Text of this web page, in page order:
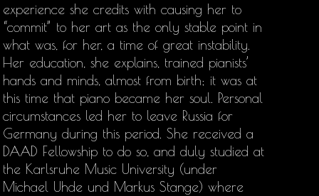
experience she credits with causing her to
“commit” to her art as the only stable point in
what was, for her, a time of great instability.
Her education, she explains, trained pianists’
hands and minds, almost from birth; it was at
this time that piano became her soul. Personal
circumstances led her to leave Russia for
Germany during this period. She received a
DAAD Fellowship to do so, and duly studied at
the Karlsruhe Music University (under
Michael Uhde und Markus Stange) where